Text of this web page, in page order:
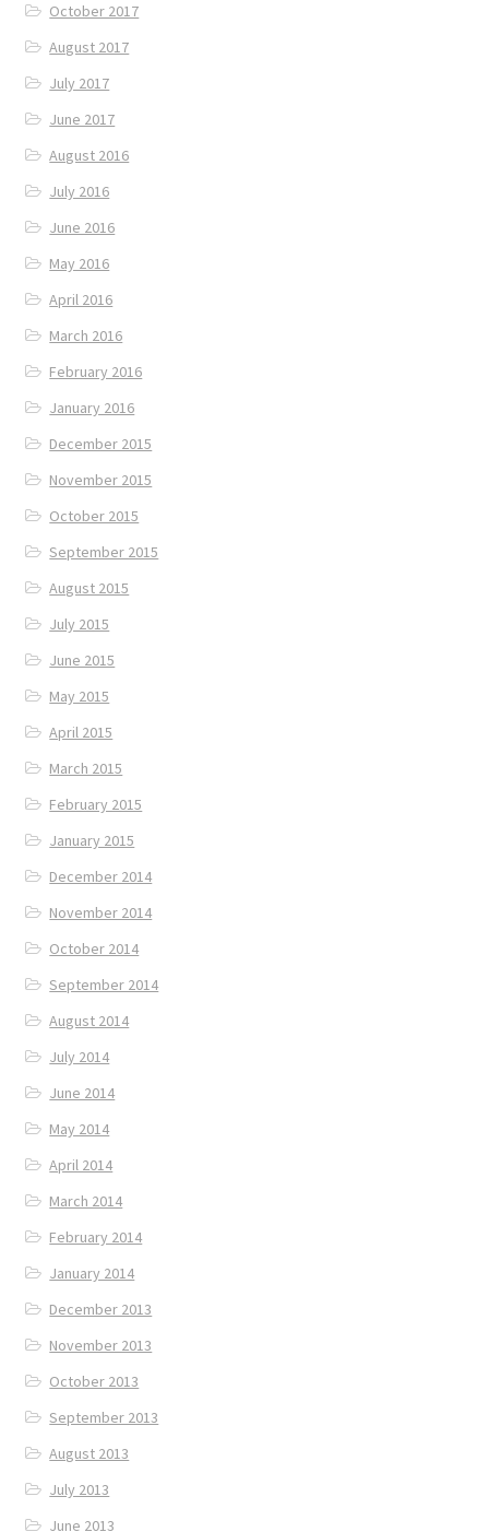
October 2017
August 2017
July 2017
June 2017
August 2016
July 2016
June 2016
May 2016
April 2016
March 2016
February 2016
January 2016
December 2015
November 2015
October 2015
September 2015
August 2015
July 2015
June 2015
May 2015
April 2015
March 2015
February 2015
January 2015
December 2014
November 2014
October 2014
September 2014
August 2014
July 2014
June 2014
May 2014
April 2014
March 2014
February 2014
January 2014
December 2013
November 2013
October 2013
September 2013
August 2013
July 2013
June 2013